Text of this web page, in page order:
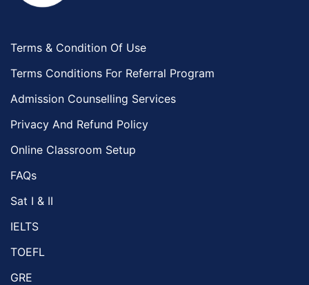
Terms & Condition Of Use
Terms Conditions For Referral Program
Admission Counselling Services
Privacy And Refund Policy
Online Classroom Setup
FAQs
Sat I & II
IELTS
TOEFL
GRE